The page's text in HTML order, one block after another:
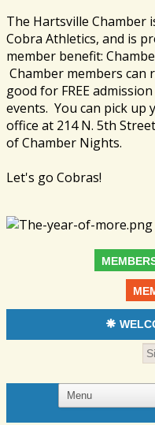
The Hartsville
Cobra Athletics, and is
member benefit:
Chamber members can
good for FREE
events. You can pick up
office at 214 N. 5th
of Chamber Nights.
Let's go Cobras!